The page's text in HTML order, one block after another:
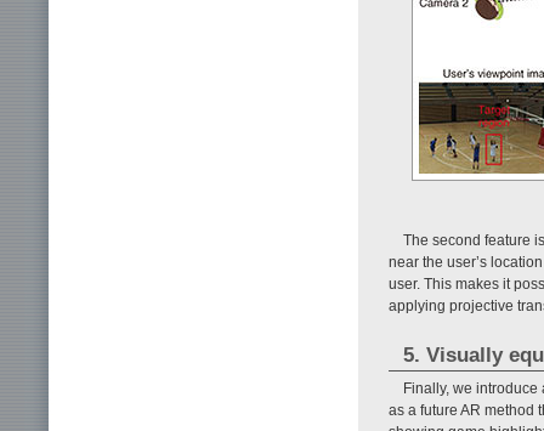
The second feature
near the user’s
user. This makes it
applying projective
5. Visually
Finally, we
as a future AR method